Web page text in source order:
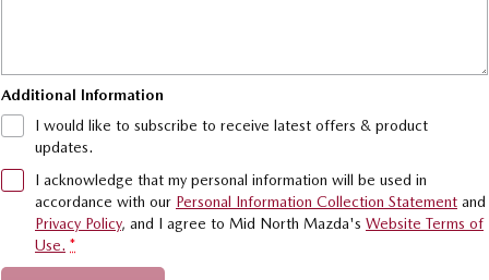
Additional Information
I would like to subscribe to receive latest offers & product
updates.
I acknowledge that my personal information will be used in
accordance with our Personal Information Collection Statement and
Privacy Policy, and I agree to Mid North Mazda's Website Terms of
Use. *